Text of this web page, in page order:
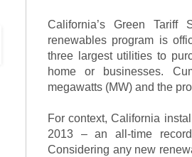
California’s Green Tariff
renewables program is
three largest utilities to
home or businesses.
megawatts (MW) and the
For context, California
2013 – an all-time
Considering any new